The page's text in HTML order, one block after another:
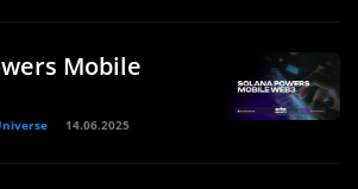
Mobile
14.06.2025